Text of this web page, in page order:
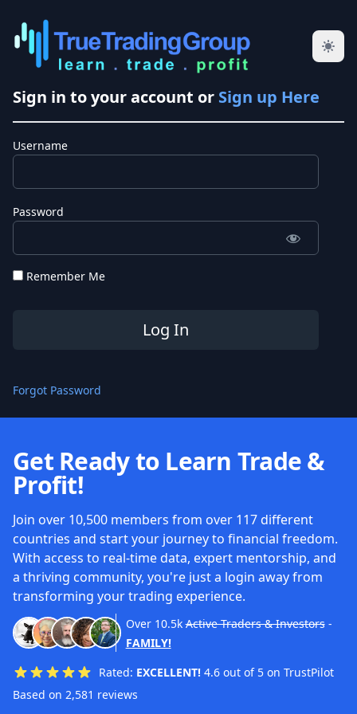
Sign in to your account or Sign up Here
Username
Password
Remember Me
Forgot Password
Get Ready to Learn Trade &
Profit!
Join over 10,500 members from over 117 different
countries and start your journey to financial freedom.
With access to real-time data, expert mentorship, and
a thriving community, you're just a login away from
transforming your trading experience.
Over 10.5k Active Traders & Investors-
FAMILY!
Rated: EXCELLENT! 4.6 out of 5 on TrustPilot
Based on 2,581 reviews